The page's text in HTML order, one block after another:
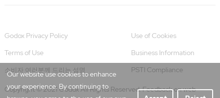
Godox Privacy Policy
Use of Cookies
Terms of Use
Business Information
소비자 여러분께 드리는 성명 PSTI Compliance
Copyright © 2021 Godox All Rights Reserved. Feedback on web
Our website use cookies to enhance
your experience. By continuing to